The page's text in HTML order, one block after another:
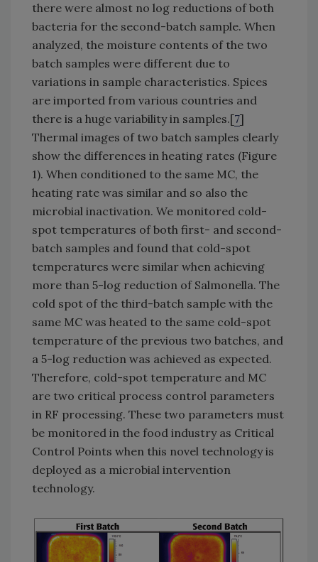
there were almost no log reductions of both
bacteria for the second-batch sample. When
analyzed, the moisture contents of the two
batch samples were different due to
variations in sample characteristics. Spices
are imported from various countries and
there is a huge variability in samples.[7]
Thermal images of two batch samples clearly
show the differences in heating rates (Figure
1). When conditioned to the same MC, the
heating rate was similar and so also the
microbial inactivation. We monitored cold-
spot temperatures of both first- and second-
batch samples and found that cold-spot
temperatures were similar when achieving
more than 5-log reduction of Salmonella. The
cold spot of the third-batch sample with the
same MC was heated to the same cold-spot
temperature of the previous two batches, and
a 5-log reduction was achieved as expected.
Therefore, cold-spot temperature and MC
are two critical process control parameters
in RF processing. These two parameters must
be monitored in the food industry as Critical
Control Points when this novel technology is
deployed as a microbial intervention
technology.